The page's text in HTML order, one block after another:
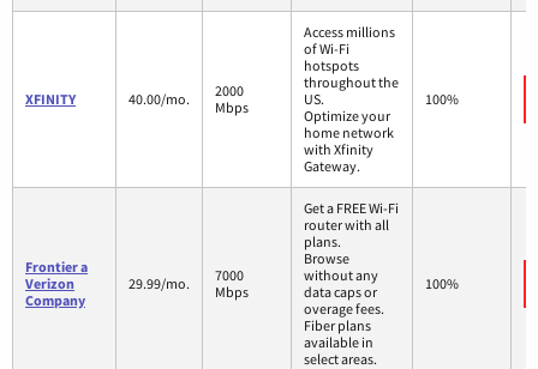
XFINITY 40.00/mo.
2000
Mbps
Access millions
of Wi-Fi
hotspots
throughout the
US.
Optimize your
home network
with Xfinity
Gateway.
100%
Frontier a
Verizon
Company
29.99/mo.
7000
Mbps
Get a FREE Wi-Fi
router with all
plans.
Browse
without any
data caps or
overage fees.
Fiber plans
available in
select areas.
100%